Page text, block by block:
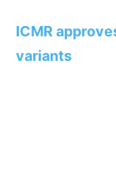
ICMR
variants